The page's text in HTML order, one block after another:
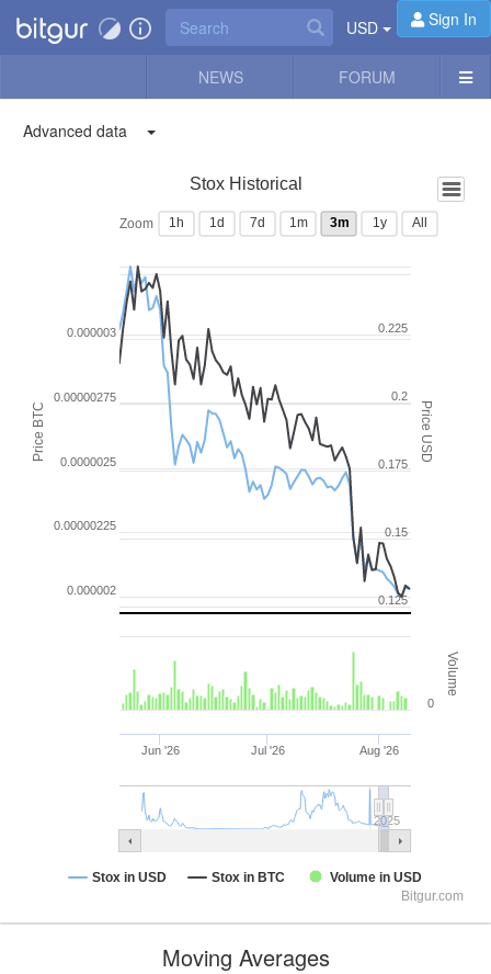
USD Sign In
NEWS FORUM
Advanced data
Price USD
Price BTC
Volume
Stox Historical
Jun '26 Jul '26 Aug '26
2025
0.2
0.125
0.15
0.175
0.225
0.000002
0.000003
0.00000225
0.0000025
0.00000275
0
Zoom 1h 1d 7d 1m 3m 1y All
Stox in USD Stox in BTC
Volume in USD
Bitgur.com
Moving Averages